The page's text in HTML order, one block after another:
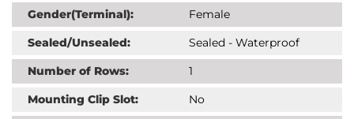
Gender(Terminal):
Female
Sealed/Unsealed:
Sealed - Waterproof
Number of Rows:
1
Mounting Clip Slot:
No